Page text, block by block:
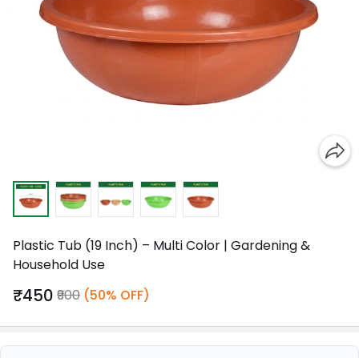
Plastic Tub (19 Inch) – Multi Color | Gardening &
Household Use
₹450 ₹900 (50% OFF)